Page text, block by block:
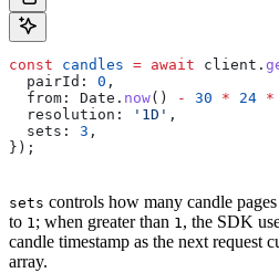
const candles = await client .
  pairId:
0 ,
  from:
Date . now() - 30 * 24 *
  resolution:
'1D' ,
  sets:
3 ,
});
sets controls how many candle
to 1; when greater than 1, the SDK
candle timestamp as the next request
array.